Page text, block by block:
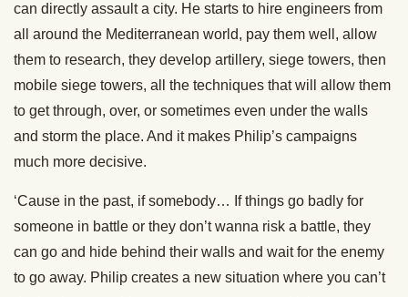
can directly assault a city. He starts to hire engineers from
all around the Mediterranean world, pay them well, allow
them to research, they develop artillery, siege towers, then
mobile siege towers, all the techniques that will allow them
to get through, over, or sometimes even under the walls
and storm the place. And it makes Philip’s campaigns
much more decisive.
‘Cause in the past, if somebody… If things go badly for
someone in battle or they don’t wanna risk a battle, they
can go and hide behind their walls and wait for the enemy
to go away. Philip creates a new situation where you can’t